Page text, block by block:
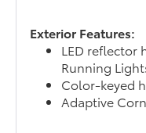
Exterior Features:
LED reflector
Running
Color-keyed
Adaptive